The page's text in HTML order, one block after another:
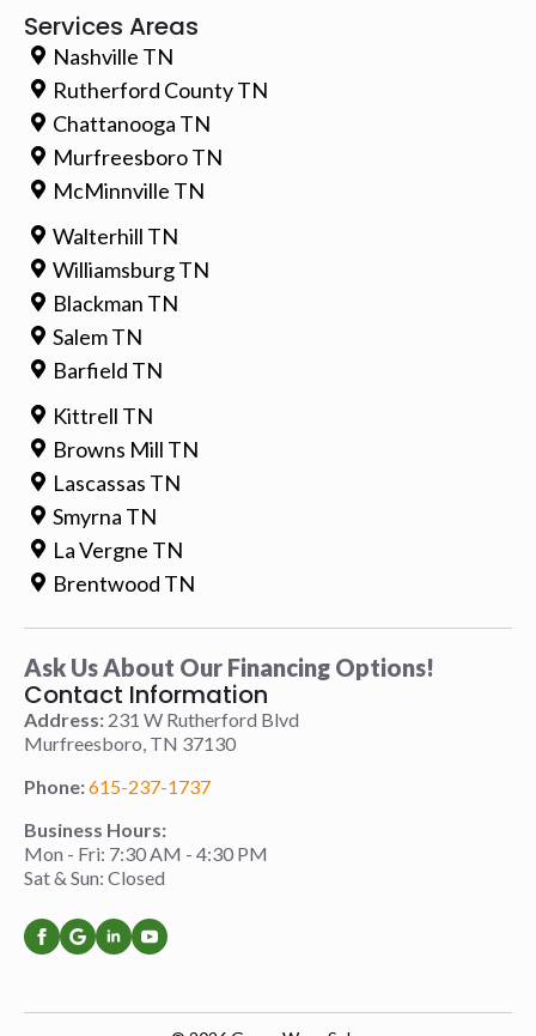
Contact Information
Address: 231 W Rutherford Blvd
Murfreesboro, TN 37130
Phone:615-237-1737
Business Hours:
Mon - Fri: 7:30 AM - 4:30 PM
Sat & Sun: Closed
Services Areas
Nashville TN
Rutherford County TN
Chattanooga TN
Murfreesboro TN
McMinnville TN
Walterhill TN
Williamsburg TN
Blackman TN
Salem TN
Barfield TN
Kittrell TN
Browns Mill TN
Lascassas TN
Smyrna TN
La Vergne TN
Brentwood TN
Ask Us About Our Financing Options!